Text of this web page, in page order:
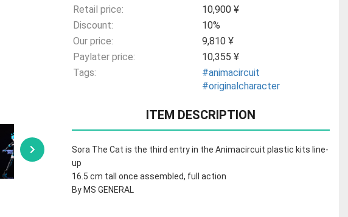
Retail price:
10,900 ¥
Discount:
10%
Our price:
9,810 ¥
Paylater price:
10,355 ¥
Tags:
#animacircuit
#originalcharacter
ITEM DESCRIPTION
Sora The Cat is the third entry in the Animacircuit plastic kits line-
up
16.5 cm tall once assembled, full action
By MS GENERAL